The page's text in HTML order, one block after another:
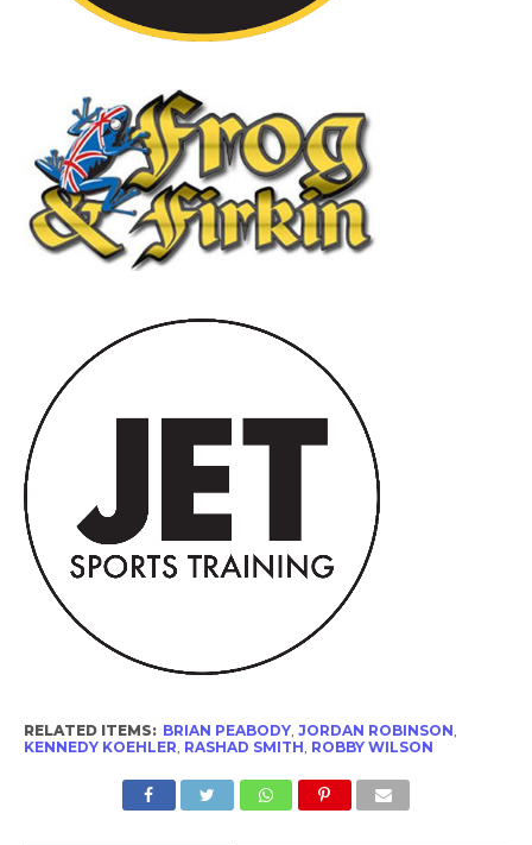
RELATED ITEMS: BRIAN PEABODY, JORDAN ROBINSON
KENNEDY KOEHLER RASHAD SMITH ROBBY WILSON